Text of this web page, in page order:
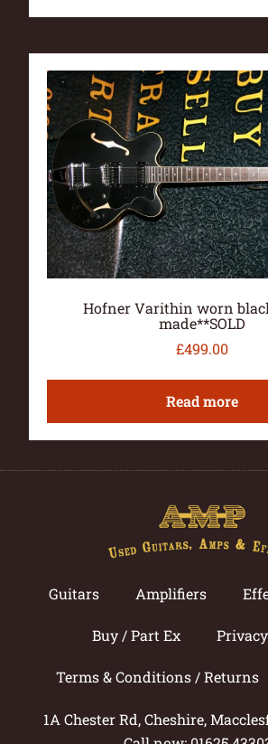
Hofner Varithin worn
made**SOLD
£499.00
Read more
Guitars Amplifiers
Buy / Part Ex
Terms & Conditions / Returns
1A Chester Rd, Cheshire,